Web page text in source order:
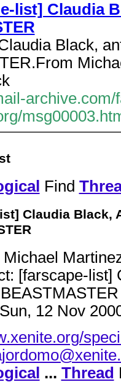
list] Claudia
Black,
archive.com/
Find
Claudia Black,
Michael
[farscape-list]
12 Nov
... Thread